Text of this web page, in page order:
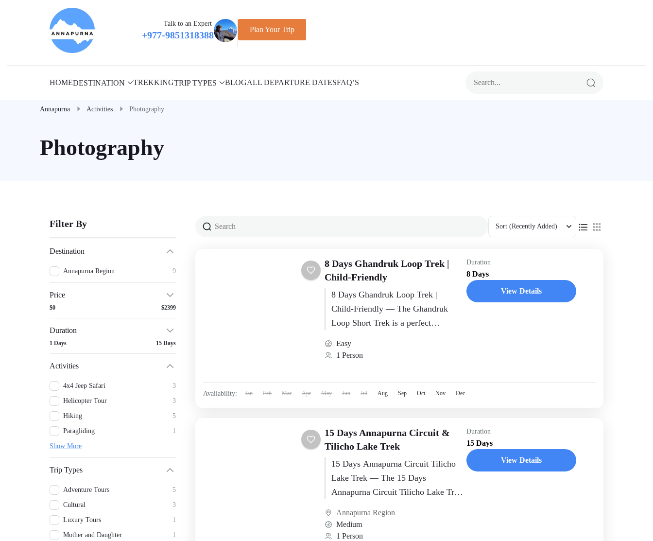
Talk to an Expert
+977-9851318388
Plan Your Trip
HOMEDESTINATION TREKKINGTRIP TYPES BLOGALL DEPARTURE DATESFAQ’S
Annapurna Activities Photography
Photography
Filter By
Destination
Annapurna Region 9
Price
$0 $2399
Duration
1 Days 15 Days
Activities
4x4 Jeep Safari 3
Helicopter Tour 3
Hiking 5
Paragliding 1
Show More
Trip Types
Adventure Tours 5
Cultural 3
Luxury Tours 1
Mother and Daughter 1
Sort (Recently Added)
8 Days Ghandruk Loop Trek |
Child‑Friendly
8 Days Ghandruk Loop Trek |
Child‑Friendly — The Ghandruk
Loop Short Trek is a perfect
for families traveling with…
Easy
1 Person
Duration
8 Days
View Details
Availability: Jan Feb Mar Apr May Jun Jul Aug Sep Oct Nov Dec
15 Days Annapurna Circuit &
Tilicho Lake Trek
15 Days Annapurna Circuit Tilicho
Lake Trek — The 15 Days
Annapurna Circuit Tilicho Lake Trek
high-altitude…
Annapurna Region
Medium
1 Person
Duration
15 Days
View Details